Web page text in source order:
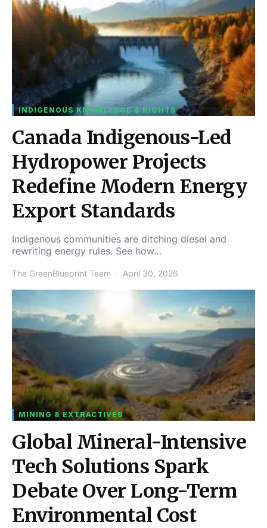
INDIGENOUS KNOWLEDGE & RIGHTS
Canada Indigenous-Led
Hydropower Projects
Redefine Modern Energy
Export Standards
Indigenous communities are ditching diesel and
rewriting energy rules. See how…
The GreenBlueprint Team April 30, 2026
MINING & EXTRACTIVES
Global Mineral-Intensive
Tech Solutions Spark
Debate Over Long-Term
Environmental Cost